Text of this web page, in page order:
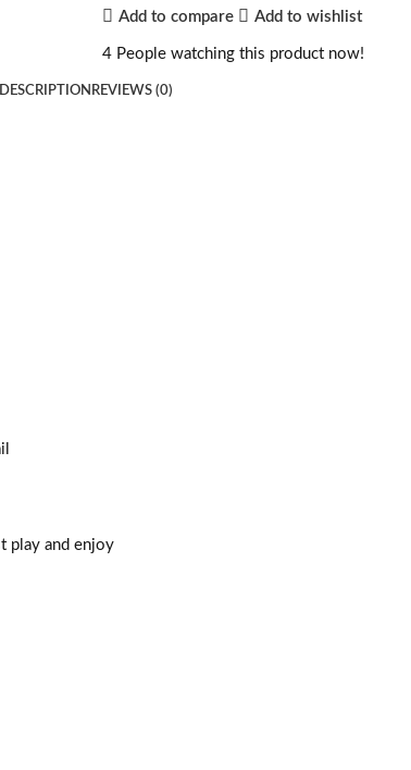
Add to compare Add to wishlist
4 People watching this product now!
DESCRIPTION REVIEWS (0)
play and enjoy